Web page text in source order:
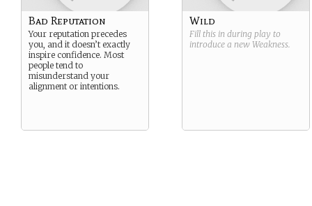
Bad Reputation
Your reputation precedes
you, and it doesn’t exactly
inspire confidence. Most
people tend to
misunderstand your
alignment or intentions.
Wild
Fill this in during play to
introduce a new Weakness.